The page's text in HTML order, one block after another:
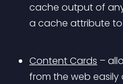
cache output of
a cache attribute to
Content Cards –
from the web